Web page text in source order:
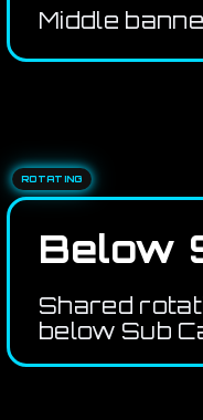
Middle
ROTATING
Below
Shared
below Sub